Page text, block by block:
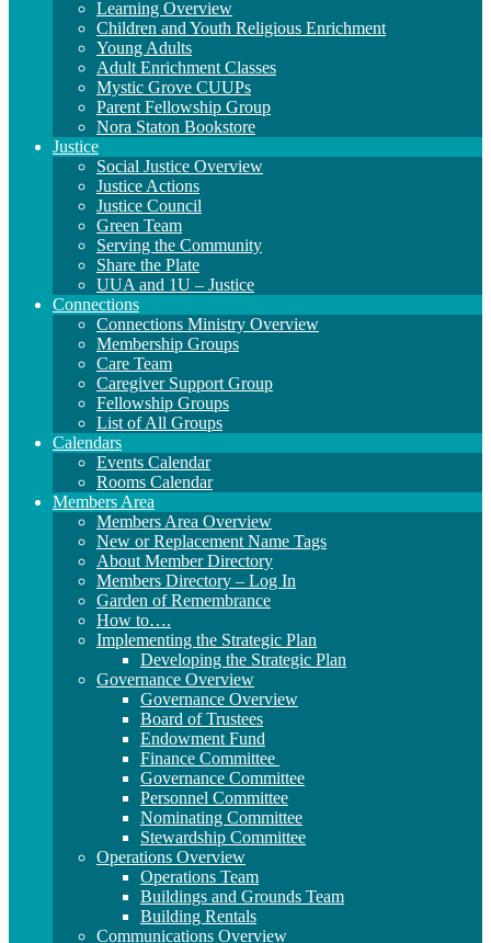
Learning Overview
Children and Youth Religious Enrichment
Young Adults
Adult Enrichment Classes
Mystic Grove CUUPs
Parent Fellowship Group
Nora Staton Bookstore
Justice
Social Justice Overview
Justice Actions
Justice Council
Green Team
Serving the Community
Share the Plate
UUA and 1U – Justice
Connections
Connections Ministry Overview
Membership Groups
Care Team
Caregiver Support Group
Fellowship Groups
List of All Groups
Calendars
Events Calendar
Rooms Calendar
Members Area
Members Area Overview
New or Replacement Name Tags
About Member Directory
Members Directory – Log In
Garden of Remembrance
How to….
Implementing the Strategic Plan
Developing the Strategic Plan
Governance Overview
Governance Overview
Board of Trustees
Endowment Fund
Finance Committee
Governance Committee
Personnel Committee
Nominating Committee
Stewardship Committee
Operations Overview
Operations Team
Buildings and Grounds Team
Building Rentals
Communications Overview